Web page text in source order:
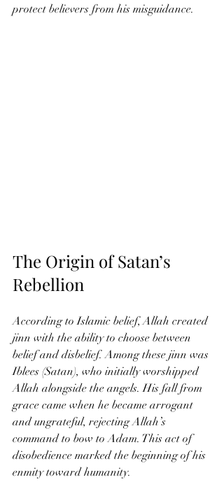
protect believers from his misguidance.
The Origin of Satan’s
Rebellion
According to Islamic belief, Allah created
jinn with the ability to choose between
belief and disbelief. Among these jinn was
Iblees (Satan), who initially worshipped
Allah alongside the angels. His fall from
grace came when he became arrogant
and ungrateful, rejecting Allah’s
command to bow to Adam. This act of
disobedience marked the beginning of his
enmity toward humanity.